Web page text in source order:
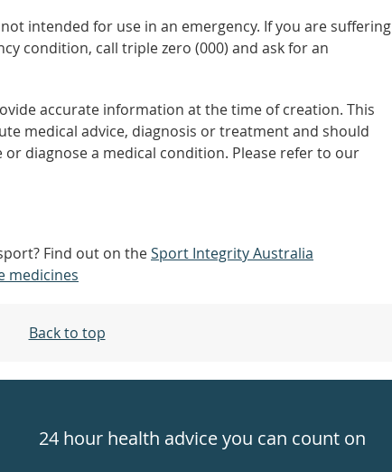
intended for use in an emergency. If you are suffering
condition, call triple zero (000) and ask for an
accurate information at the time of creation. This
medical advice, diagnosis or treatment and should
diagnose a medical condition. Please refer to our
Find out on theSport Integrity Australia
medicines
Back to top
24 hour health advice you can count on